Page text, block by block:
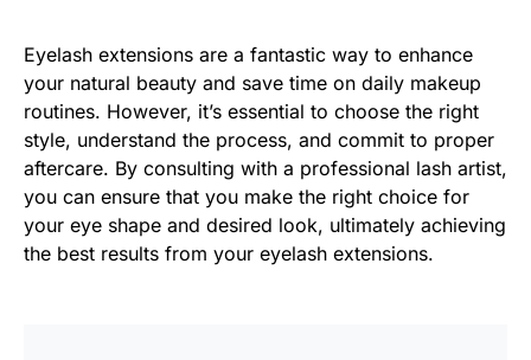
Eyelash extensions are a fantastic way to enhance
your natural beauty and save time on daily makeup
routines. However, it’s essential to choose the right
style, understand the process, and commit to proper
aftercare. By consulting with a professional lash artist,
you can ensure that you make the right choice for
your eye shape and desired look, ultimately achieving
the best results from your eyelash extensions.